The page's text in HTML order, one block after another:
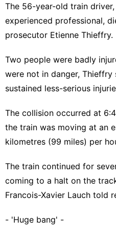
The 56-year-old train
experienced professional,
prosecutor Etienne Thieffry.
Two people were badly
were not in danger, Thieffry
sustained less-serious
The collision occurred at
the train was moving at an
kilometres (99 miles) per
The train continued for
coming to a halt on the
Francois-Xavier Lauch told
- 'Huge bang' -